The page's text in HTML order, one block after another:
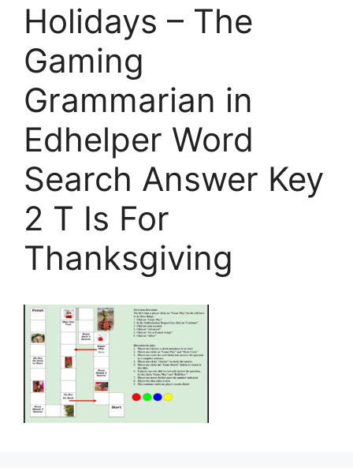
Holidays – The
Gaming
Grammarian in
Edhelper Word
Search Answer Key
2 T Is For
Thanksgiving